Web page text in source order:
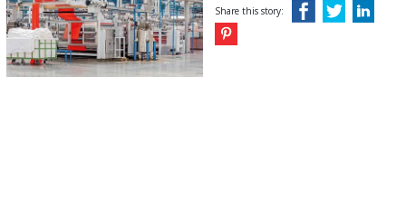
Share this story: